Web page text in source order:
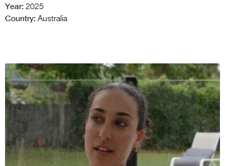
Year: 2025
Country: Australia